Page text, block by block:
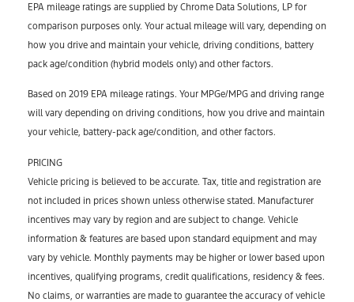
EPA mileage ratings are supplied by Chrome Data Solutions, LP for
comparison purposes only. Your actual mileage will vary, depending on
how you drive and maintain your vehicle, driving conditions, battery
pack age/condition (hybrid models only) and other factors.
Based on 2019 EPA mileage ratings. Your MPGe/MPG and driving range
will vary depending on driving conditions, how you drive and maintain
your vehicle, battery-pack age/condition, and other factors.
PRICING
Vehicle pricing is believed to be accurate. Tax, title and registration are
not included in prices shown unless otherwise stated. Manufacturer
incentives may vary by region and are subject to change. Vehicle
information & features are based upon standard equipment and may
vary by vehicle. Monthly payments may be higher or lower based upon
incentives, qualifying programs, credit qualifications, residency & fees.
No claims, or warranties are made to guarantee the accuracy of vehicle